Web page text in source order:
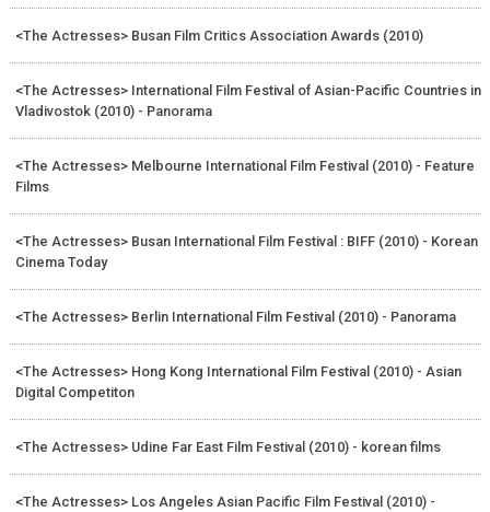
<The Actresses> Busan Film Critics Association Awards (2010)
<The Actresses> International Film Festival of Asian-Pacific Countries in
Vladivostok (2010) - Panorama
<The Actresses> Melbourne International Film Festival (2010) - Feature
Films
<The Actresses> Busan International Film Festival : BIFF (2010) - Korean
Cinema Today
<The Actresses> Berlin International Film Festival (2010) - Panorama
<The Actresses> Hong Kong International Film Festival (2010) - Asian
Digital Competiton
<The Actresses> Udine Far East Film Festival (2010) - korean films
<The Actresses> Los Angeles Asian Pacific Film Festival (2010) -